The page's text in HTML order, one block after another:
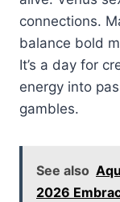
connections.
balance bold
It’s a day for
energy into
gambles.
See also
2026